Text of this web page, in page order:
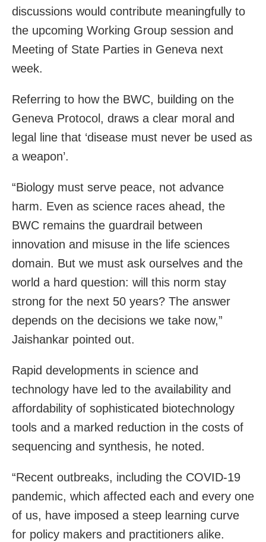
discussions would contribute meaningfully to
the upcoming Working Group session and
Meeting of State Parties in Geneva next
week.
Referring to how the BWC, building on the
Geneva Protocol, draws a clear moral and
legal line that ‘disease must never be used as
a weapon’.
“Biology must serve peace, not advance
harm. Even as science races ahead, the
BWC remains the guardrail between
innovation and misuse in the life sciences
domain. But we must ask ourselves and the
world a hard question: will this norm stay
strong for the next 50 years? The answer
depends on the decisions we take now,”
Jaishankar pointed out.
Rapid developments in science and
technology have led to the availability and
affordability of sophisticated biotechnology
tools and a marked reduction in the costs of
sequencing and synthesis, he noted.
“Recent outbreaks, including the COVID-19
pandemic, which affected each and every one
of us, have imposed a steep learning curve
for policy makers and practitioners alike.